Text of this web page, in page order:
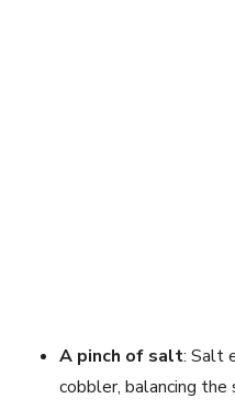
A pinch of salt: Salt
cobbler, balancing